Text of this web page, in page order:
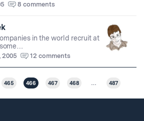
8 comments
in the world recruit at
2005 12 comments
465 466 467 468 … 487